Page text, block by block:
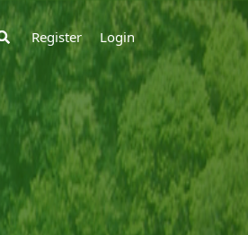
Register Login